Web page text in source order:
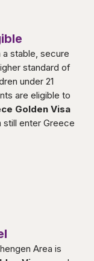
stable, secure
standard of
under 21
are eligible to
Golden Visa
enter Greece
Area is